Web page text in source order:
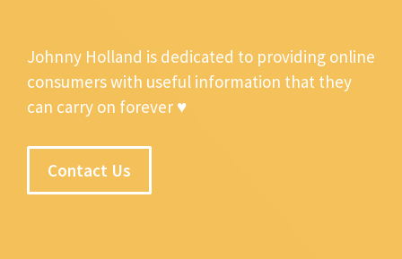
Johnny Holland is dedicated to providing online
consumers with useful information that they
can carry on forever ♥
Contact Us